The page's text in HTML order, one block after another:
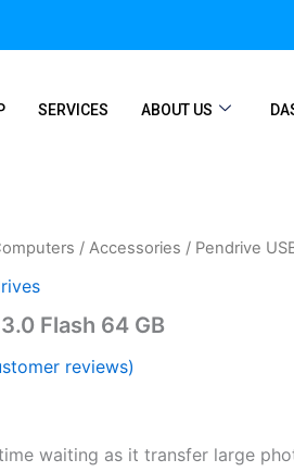
SERVICES ABOUT US
/ Accessories / Pendrive
Flash 64 GB
reviews)
waiting as it transfer large